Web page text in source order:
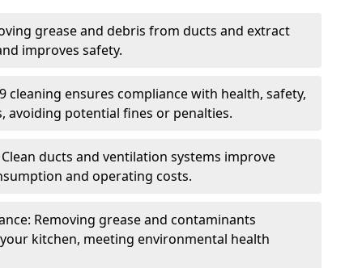
grease and debris from ducts and extract
improves safety.
cleaning ensures compliance with health, safety,
avoiding potential fines or penalties.
ducts and ventilation systems improve
and operating costs.
Removing grease and contaminants
kitchen, meeting environmental health